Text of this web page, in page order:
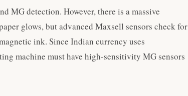
MG detection. However, there is a massive
glows, but advanced Maxsell sensors check for
ink. Since Indian currency uses
machine must have high-sensitivity MG sensors